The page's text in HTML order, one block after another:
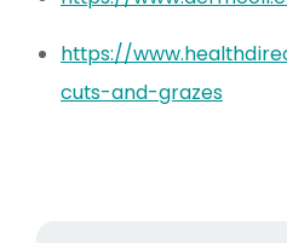
https://
cuts-and-grazes